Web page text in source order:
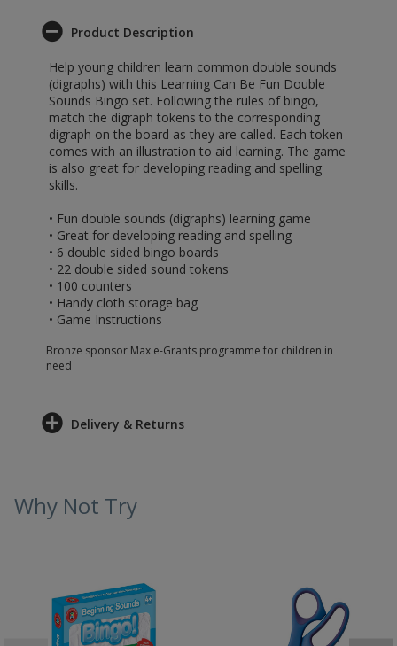
Product Description
Help young children learn common double sounds
(digraphs) with this Learning Can Be Fun Double
Sounds Bingo set. Following the rules of bingo,
match the digraph tokens to the corresponding
digraph on the board as they are called. Each token
comes with an illustration to aid learning. The game
is also great for developing reading and spelling
skills.
• Fun double sounds (digraphs) learning game
• Great for developing reading and spelling
• 6 double sided bingo boards
• 22 double sided sound tokens
• 100 counters
• Handy cloth storage bag
• Game Instructions
Bronze sponsor Max e-Grants programme for children in
need
Delivery & Returns
Why Not Try